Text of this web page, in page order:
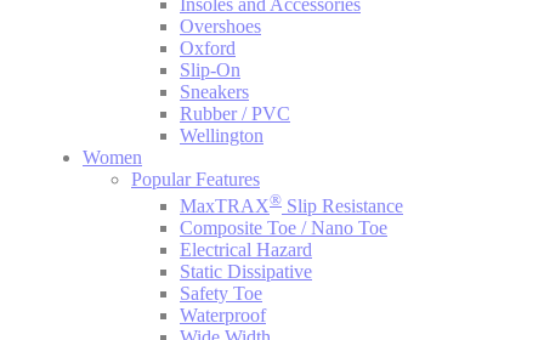
Insoles and Accessories
Overshoes
Oxford
Slip-On
Sneakers
Rubber / PVC
Wellington
Women
Popular Features
MaxTRAX® Slip Resistance
Composite Toe / Nano Toe
Electrical Hazard
Static Dissipative
Safety Toe
Waterproof